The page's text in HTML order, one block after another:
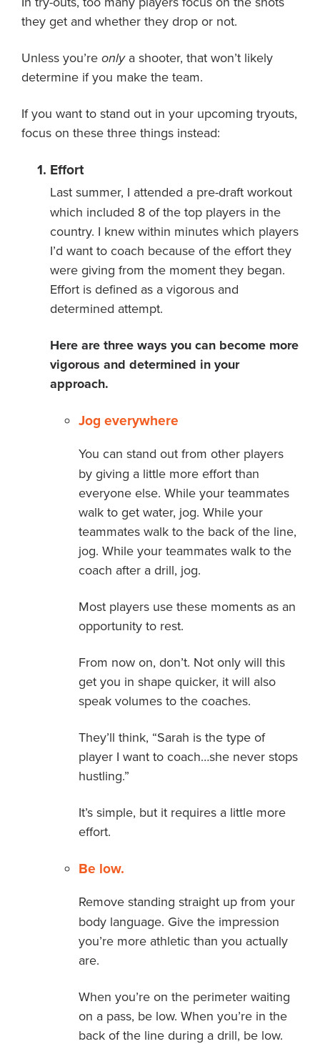
About PGC
Our Team
Giving Back
The PGC Blog
Reviews
Before & After PGC
they get and whether they drop or not.
Unless you’re onlya shooter, that won’t likely
determine if you make the team.
If you want to stand out in your upcoming tryouts,
focus on these three things instead:
Effort
Last summer, I attended a pre-draft workout
which included 8 of the top players in the
country. I knew within minutes which players
I’d want to coach because of the effort they
were giving from the moment they began.
Effort is defined as a vigorous and
determined attempt.
Here are three ways you can become more
vigorous and determined in your
approach.
Jog everywhere
You can stand out from other players
by giving a little more effort than
everyone else. While your teammates
walk to get water, jog. While your
teammates walk to the back of the line,
jog. While your teammates walk to the
coach after a drill, jog.
Most players use these moments as an
opportunity to rest.
From now on, don’t. Not only will this
get you in shape quicker, it will also
speak volumes to the coaches.
They’ll think, “Sarah is the type of
player I want to coach…she never stops
hustling.”
It’s simple, but it requires a little more
effort.
Be low.
Remove standing straight up from your
body language. Give the impression
you’re more athletic than you actually
are.
When you’re on the perimeter waiting
on a pass, be low. When you’re in the
back of the line during a drill, be low.